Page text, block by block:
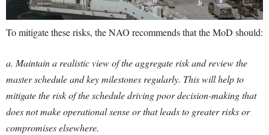
To mitigate these risks, the NAO recommends that the MoD should:
a. Maintain a realistic view of the aggregate risk and review the
master schedule and key milestones regularly. This will help to
mitigate the risk of the schedule driving poor decision-making that
does not make operational sense or that leads to greater risks or
compromises elsewhere.